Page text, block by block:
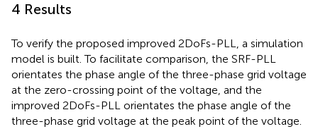
4 Results
To verify the proposed improved 2DoFs-PLL, a simulation
model is built. To facilitate comparison, the SRF-PLL
orientates the phase angle of the three-phase grid voltage
at the zero-crossing point of the voltage, and the
improved 2DoFs-PLL orientates the phase angle of the
three-phase grid voltage at the peak point of the voltage.